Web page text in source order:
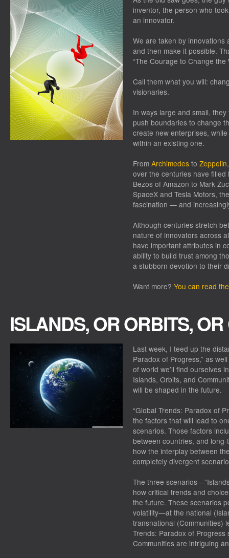
inventor, the person who
an innovator.
We are taken by
and then make it possible.
“The Courage to Change the
Call them what you will:
visionaries.
In ways large and small,
push boundaries to change
create new enterprises,
within an existing one.
From Archimedes to Zeppelin
over the centuries have
Bezos of Amazon to Mark
SpaceX and Tesla Motors,
fascination — and
Although centuries stretch
nature of innovators across
have important attributes in
ability to build trust among
a stubborn devotion to their
Want more? You can read
ISLANDS, OR ORBITS,
Last week, I teed up the
Paradox of Progress,” as
of world we’ll find ourselves
Islands, Orbits, and
will be shaped in the future.
“Global Trends: Paradox of
the factors that will lead to
scenarios. Those factors
between countries, and
how the interplay between
completely divergent
The three
how critical trends and
the future. These scenarios
volatility—at the national
transnational (Communities)
Trends: Paradox of
Communities are intriguing